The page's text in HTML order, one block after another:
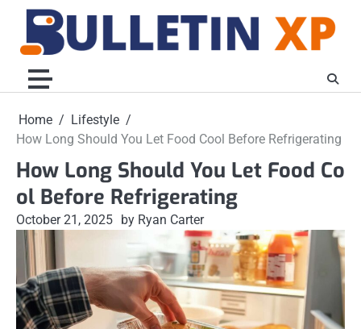
content
Home
Lifestyle
How Long Should You Let Food Cool Before Refrigerating
How Long Should You Let Food Co
ol Before Refrigerating
October 21, 2025 by Ryan Carter